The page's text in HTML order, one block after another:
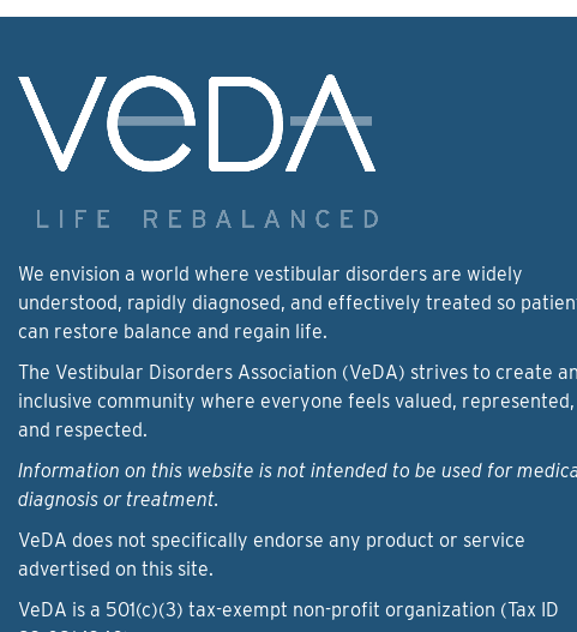
We envision a world where vestibular disorders are widely
understood, rapidly diagnosed, and effectively treated so
can restore balance and regain life.
The Vestibular Disorders Association (VeDA) strives to create an
inclusive community where everyone feels valued, represented,
and respected.
Information on this website is not intended to be used for
diagnosis or treatment.
VeDA does not specifically endorse any product or service
advertised on this site.
VeDA is a 501(c)(3) tax-exempt non-profit organization (Tax ID